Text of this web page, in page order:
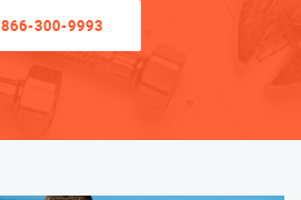
866-300-9993